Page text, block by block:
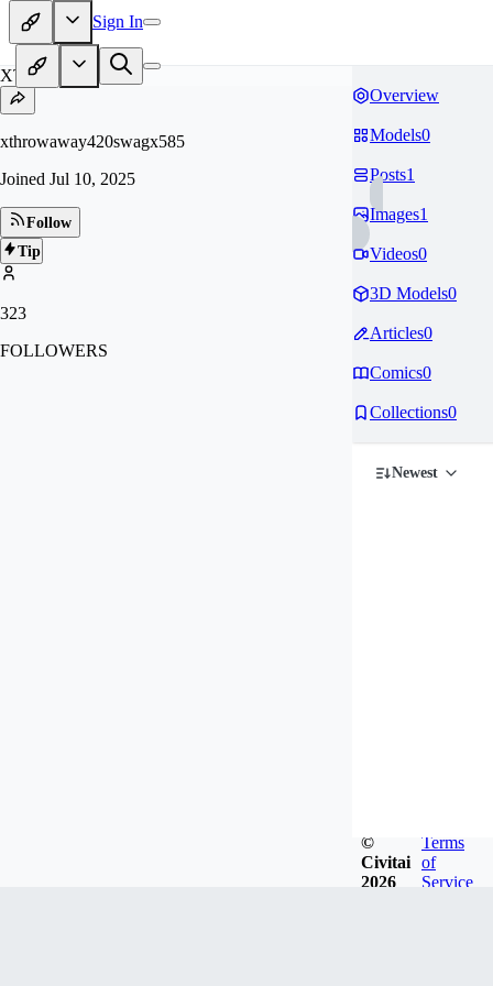
Sign In
XT
xthrowaway420swagx585
Joined Jul 10, 2025
Follow
Tip
323
FOLLOWERS
Overview
Models0
Posts1
Images1
Videos0
3D Models0
Articles0
Comics0
Collections0
Newest
©
Civitai
2026
Terms
of
Service